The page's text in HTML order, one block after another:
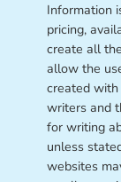
Information
pricing,
create all
allow the
created with
writers and
for writing
unless
websites